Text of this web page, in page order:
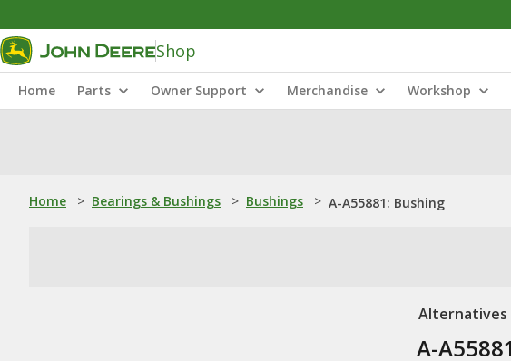
Shop
Home Parts Owner Support Merchandise Workshop
Home > Bearings & Bushings > Bushings > A-A55881: Bushing
Alternatives
A-